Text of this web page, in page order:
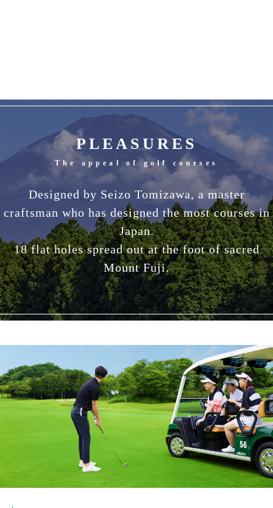
PLEASURES
The appeal of golf courses
Designed by Seizo Tomizawa, a master
craftsman who has designed the most courses in
Japan.
18 flat holes spread out at the foot of sacred
Mount Fuji.